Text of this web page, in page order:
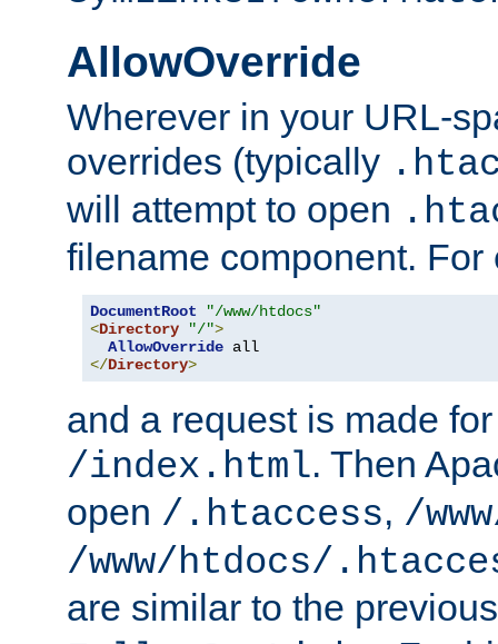
AllowOverride
Wherever in your URL-
overrides (typically
will attempt to open
filename component. For
DocumentRoot
"/www/htdocs"
<Directory "/">
AllowOverride
</Directory>
and a request is made
/index.html. Then
open /.htaccess, /
/www/htdocs/
are similar to the